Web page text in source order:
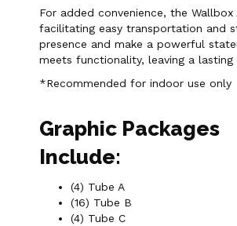
For added convenience, the
facilitating easy transportation and
presence and make a powerful
meets functionality, leaving a lasting
*Recommended for indoor use only
Graphic Packages
Include:
(4) Tube A
(16) Tube B
(4) Tube C